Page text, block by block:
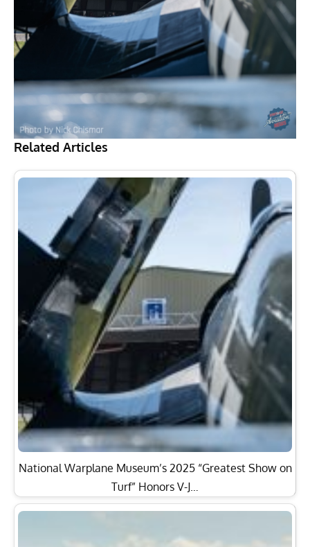
Related Articles
National Warplane Museum’s 2025 “Greatest Show on
Turf” Honors V-J…